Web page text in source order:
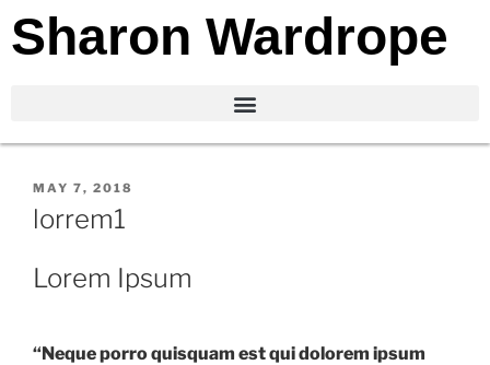
Sharon Wardrope
MAY 7, 2018
lorrem1
Lorem Ipsum
“Neque porro quisquam est qui dolorem ipsum